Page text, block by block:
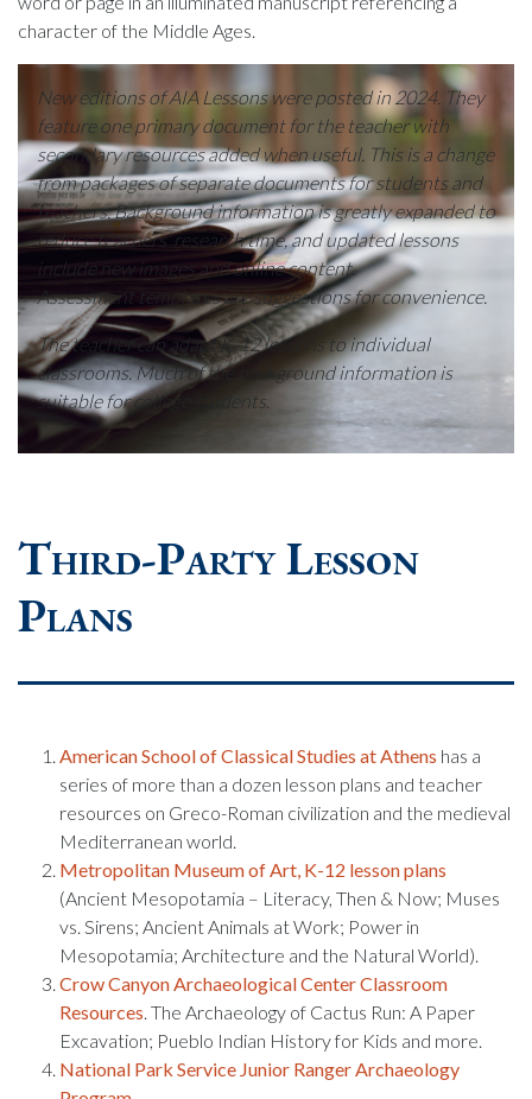
character of the Middle Ages.
New editions of AIA Lessons were posted in 2024. They
feature one primary document for the teacher with
secondary resources added when useful. This is a change
from packages of separate documents for students and
teachers. Background information is greatly expanded to
reduce teachers’ research time, and updated lessons
include new images and online content.
Assessment templates are suggestions for convenience.
The teacher can adapt K-12 lessons to individual
classrooms. Much of the background information is
suitable for college students.
Third-Party Lesson
Plans
American School of Classical Studies at Athens has a
series of more than a dozen lesson plans and teacher
resources on Greco-Roman civilization and the medieval
Mediterranean world.
Metropolitan Museum of Art, K-12 lesson plans
(Ancient Mesopotamia – Literacy, Then & Now; Muses
vs. Sirens; Ancient Animals at Work; Power in
Mesopotamia; Architecture and the Natural World).
Crow Canyon Archaeological Center Classroom
Resources. The Archaeology of Cactus Run: A Paper
Excavation; Pueblo Indian History for Kids and more.
National Park Service Junior Ranger Archaeology